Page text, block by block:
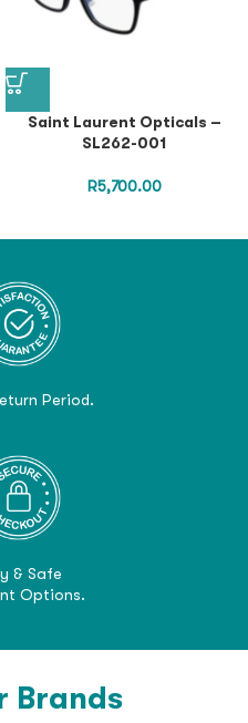
Saint Laurent Opticals –
SL262-001
R5,700.00
Period.
& Safe
Options.
Brands